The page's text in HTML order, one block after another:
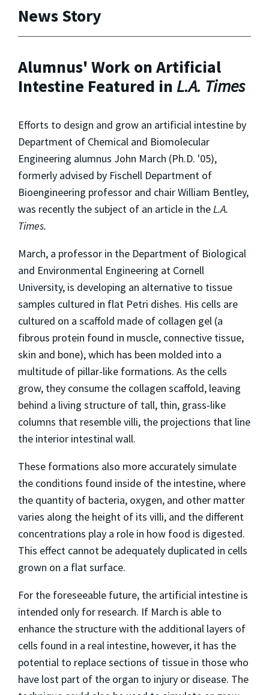
News Story
Alumnus' Work on Artificial
Intestine Featured in L.A. Times
Efforts to design and grow an artificial intestine by
Department of Chemical and Biomolecular
Engineering alumnus John March (Ph.D. '05),
formerly advised by Fischell Department of
Bioengineering professor and chair William Bentley,
was recently the subject of an article in the L.A.
Times.
March, a professor in the Department of Biological
and Environmental Engineering at Cornell
University, is developing an alternative to tissue
samples cultured in flat Petri dishes. His cells are
cultured on a scaffold made of collagen gel (a
fibrous protein found in muscle, connective tissue,
skin and bone), which has been molded into a
multitude of pillar-like formations. As the cells
grow, they consume the collagen scaffold, leaving
behind a living structure of tall, thin, grass-like
columns that resemble villi, the projections that line
the interior intestinal wall.
These formations also more accurately simulate
the conditions found inside of the intestine, where
the quantity of bacteria, oxygen, and other matter
varies along the height of its villi, and the different
concentrations play a role in how food is digested.
This effect cannot be adequately duplicated in cells
grown on a flat surface.
For the foreseeable future, the artificial intestine is
intended only for research. If March is able to
enhance the structure with the additional layers of
cells found in a real intestine, however, it has the
potential to replace sections of tissue in those who
have lost part of the organ to injury or disease. The